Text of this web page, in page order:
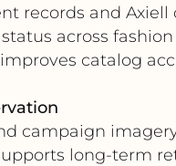
records and Axiell
across fashion
catalog
campaign
long-term